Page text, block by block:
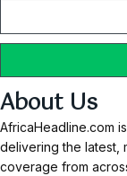
About Us
AfricaHeadline.com
delivering the latest,
coverage from